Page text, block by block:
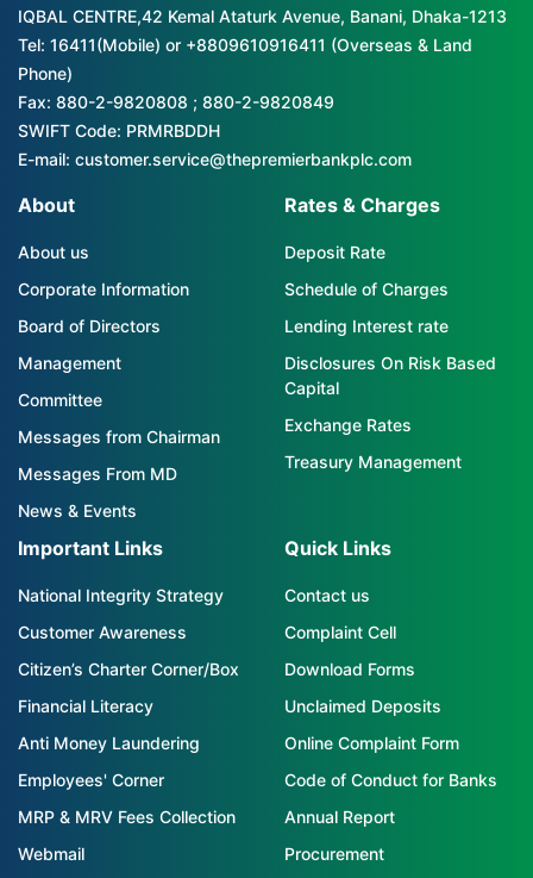
IQBAL CENTRE,42 Kemal Ataturk Avenue, Banani, Dhaka-1213
Tel: 16411(Mobile) or +8809610916411 (Overseas & Land
Phone)
Fax: 880-2-9820808 ; 880-2-9820849
SWIFT Code: PRMRBDDH
E-mail: customer.service@thepremierbankplc.com
About
About us
Corporate Information
Board of Directors
Management
Committee
Messages from Chairman
Messages From MD
News & Events
Rates & Charges
Deposit Rate
Schedule of Charges
Lending Interest rate
Disclosures On Risk Based
Capital
Exchange Rates
Treasury Management
Important Links
National Integrity Strategy
Customer Awareness
Citizen’s Charter Corner/Box
Financial Literacy
Anti Money Laundering
Employees' Corner
MRP & MRV Fees Collection
Webmail
Quick Links
Contact us
Complaint Cell
Download Forms
Unclaimed Deposits
Online Complaint Form
Code of Conduct for Banks
Annual Report
Procurement